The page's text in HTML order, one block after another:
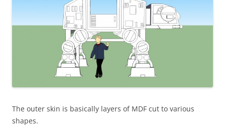
The outer skin is basically layers of MDF cut to various
shapes.